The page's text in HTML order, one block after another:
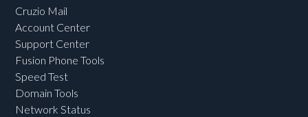
Cruzio Mail
Account Center
Support Center
Fusion Phone Tools
Speed Test
Domain Tools
Network Status